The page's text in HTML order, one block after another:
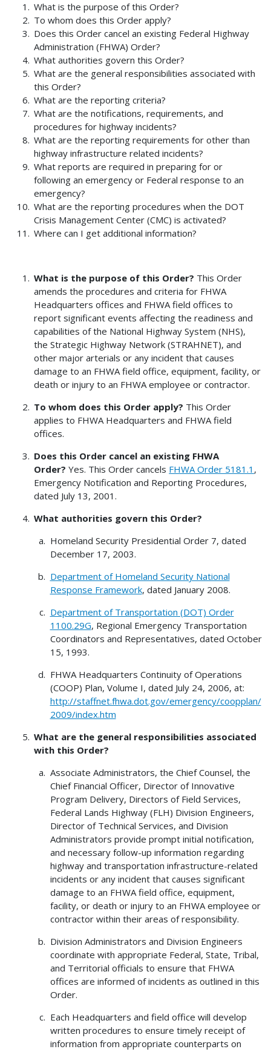
What is the purpose of this Order?
To whom does this Order apply?
Does this Order cancel an existing Federal Highway
Administration (FHWA) Order?
What authorities govern this Order?
What are the general responsibilities associated with
this Order?
What are the reporting criteria?
What are the notifications, requirements, and
procedures for highway incidents?
What are the reporting requirements for other than
highway infrastructure related incidents?
What reports are required in preparing for or
following an emergency or Federal response to an
emergency?
What are the reporting procedures when the DOT
Crisis Management Center (CMC) is activated?
Where can I get additional information?
What is the purpose of this Order? This Order
amends the procedures and criteria for FHWA
Headquarters offices and FHWA field offices to
report significant events affecting the readiness and
capabilities of the National Highway System (NHS),
the Strategic Highway Network (STRAHNET), and
other major arterials or any incident that causes
damage to an FHWA field office, equipment, facility, or
death or injury to an FHWA employee or contractor.
To whom does this Order apply? This Order
applies to FHWA Headquarters and FHWA field
offices.
Does this Order cancel an existing FHWA
Order? Yes. This Order cancels FHWA Order 5181.1 ,
Emergency Notification and Reporting Procedures,
dated July 13, 2001.
What authorities govern this Order?
Homeland Security Presidential Order 7, dated
December 17, 2003.
Department of Homeland Security National
Response Framework, dated January 2008.
Department of Transportation (DOT) Order
1100.29G, Regional Emergency Transportation
Coordinators and Representatives, dated October
15, 1993.
FHWA Headquarters Continuity of Operations
(COOP) Plan, Volume I, dated July 24, 2006, at:
http://staffnet.fhwa.dot.gov/emergency/coopplan/
2009/index.htm
What are the general responsibilities associated
with this Order?
Associate Administrators, the Chief Counsel, the
Chief Financial Officer, Director of Innovative
Program Delivery, Directors of Field Services,
Federal Lands Highway (FLH) Division Engineers,
Director of Technical Services, and Division
Administrators provide prompt initial notification,
and necessary follow-up information regarding
highway and transportation infrastructure-related
incidents or any incident that causes significant
damage to an FHWA field office, equipment,
facility, or death or injury to an FHWA employee or
contractor within their areas of responsibility.
Division Administrators and Division Engineers
coordinate with appropriate Federal, State, Tribal,
and Territorial officials to ensure that FHWA
offices are informed of incidents as outlined in this
Order.
Each Headquarters and field office will develop
written procedures to ensure timely receipt of
information from appropriate counterparts on